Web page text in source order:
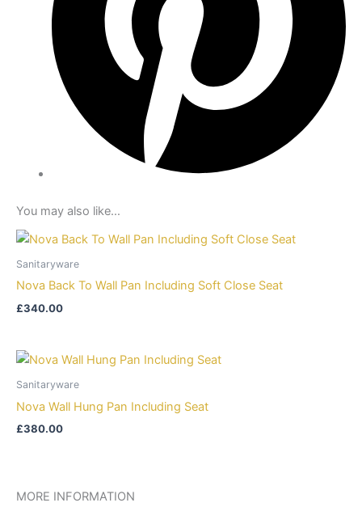
You may also like…
Sanitaryware
Nova Back To Wall Pan Including Soft Close Seat
£340.00
Sanitaryware
Nova Wall Hung Pan Including Seat
£380.00
MORE INFORMATION